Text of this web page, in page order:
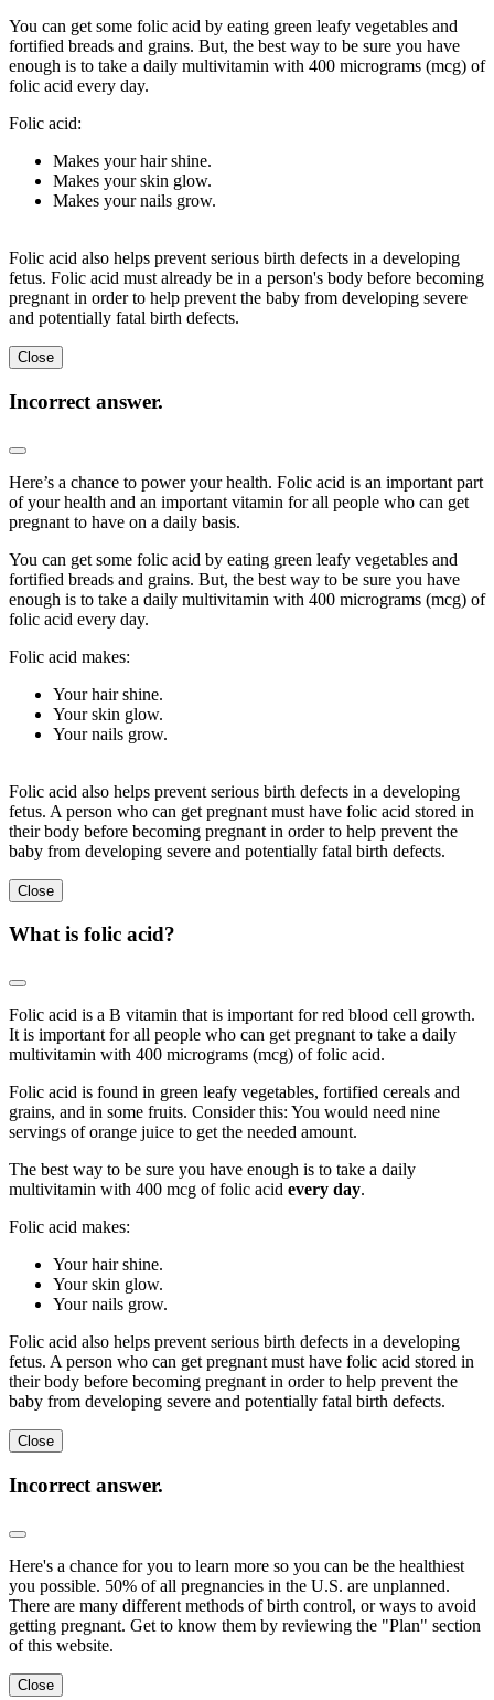
You can get some folic acid by eating green leafy vegetables and
fortified breads and grains. But, the best way to be sure you have
enough is to take a daily multivitamin with 400 micrograms (mcg) of
folic acid every day.
Folic acid:
Makes your hair shine.
Makes your skin glow.
Makes your nails grow.
Folic acid also helps prevent serious birth defects in a developing
fetus. Folic acid must already be in a person's body before becoming
pregnant in order to help prevent the baby from developing severe
and potentially fatal birth defects.
Close
Incorrect answer.
Here’s a chance to power your health. Folic acid is an important part
of your health and an important vitamin for all people who can get
pregnant to have on a daily basis.
You can get some folic acid by eating green leafy vegetables and
fortified breads and grains. But, the best way to be sure you have
enough is to take a daily multivitamin with 400 micrograms (mcg) of
folic acid every day.
Folic acid makes:
Your hair shine.
Your skin glow.
Your nails grow.
Folic acid also helps prevent serious birth defects in a developing
fetus. A person who can get pregnant must have folic acid stored in
their body before becoming pregnant in order to help prevent the
baby from developing severe and potentially fatal birth defects.
Close
What is folic acid?
Folic acid is a B vitamin that is important for red blood cell growth.
It is important for all people who can get pregnant to take a daily
multivitamin with 400 micrograms (mcg) of folic acid.
Folic acid is found in green leafy vegetables, fortified cereals and
grains, and in some fruits. Consider this: You would need nine
servings of orange juice to get the needed amount.
The best way to be sure you have enough is to take a daily
multivitamin with 400 mcg of folic acid every day.
Folic acid makes:
Your hair shine.
Your skin glow.
Your nails grow.
Folic acid also helps prevent serious birth defects in a developing
fetus. A person who can get pregnant must have folic acid stored in
their body before becoming pregnant in order to help prevent the
baby from developing severe and potentially fatal birth defects.
Close
Incorrect answer.
Here's a chance for you to learn more so you can be the healthiest
you possible. 50% of all pregnancies in the U.S. are unplanned.
There are many different methods of birth control, or ways to avoid
getting pregnant. Get to know them by reviewing the "Plan" section
of this website.
Close